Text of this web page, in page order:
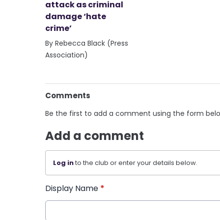
attack as criminal
damage ‘hate
crime’
By Rebecca Black (Press
Association)
Comments
Be the first to add a comment using the form
Add a comment
Log into the club or enter your details below.
Display Name *